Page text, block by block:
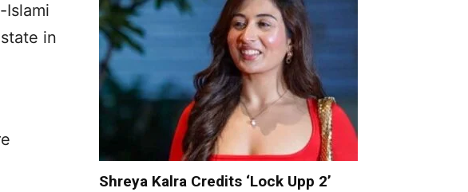
Islami
in
Shreya Kalra Credits ‘Lock Upp 2’